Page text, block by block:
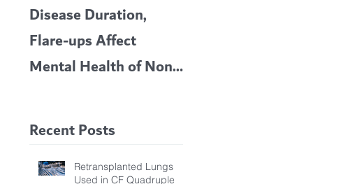
Disease Duration,
Flare-ups Affect
Mental Health of Non-
Patients, Study Finds
Recent Posts
Retransplanted Lungs
Used in CF Quadruple